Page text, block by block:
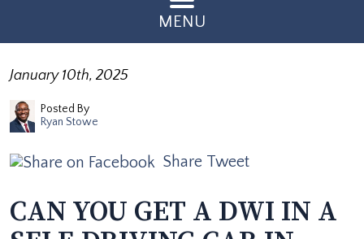
MENU
January 10th, 2025
Posted By
Ryan Stowe
Share Tweet
CAN YOU GET A DWI IN A